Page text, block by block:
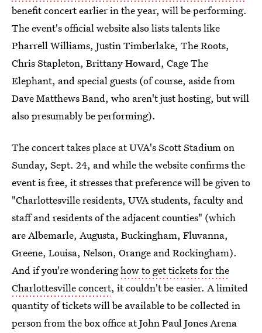
benefit concert earlier in the year, will be performing.
The event's official website also lists talents like
Pharrell Williams, Justin Timberlake, The Roots,
Chris Stapleton, Brittany Howard, Cage The
Elephant, and special guests (of course, aside from
Dave Matthews Band, who aren't just hosting, but will
also presumably be performing).
The concert takes place at UVA's Scott Stadium on
Sunday, Sept. 24, and while the website confirms the
event is free, it stresses that preference will be given to
"Charlottesville residents, UVA students, faculty and
staff and residents of the adjacent counties" (which
are Albemarle, Augusta, Buckingham, Fluvanna,
Greene, Louisa, Nelson, Orange and Rockingham).
And if you're wonderinghow to get tickets for the
Charlottesville concert, it couldn't be easier. A limited
quantity of tickets will be available to be collected in
person from the box office at John Paul Jones Arena